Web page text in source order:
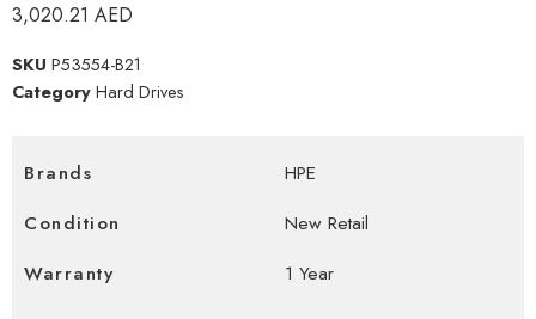
3,020.21 AED
SKU P53554-B21
CategoryHard Drives
Brands
HPE
Condition
New Retail
Warranty
1 Year